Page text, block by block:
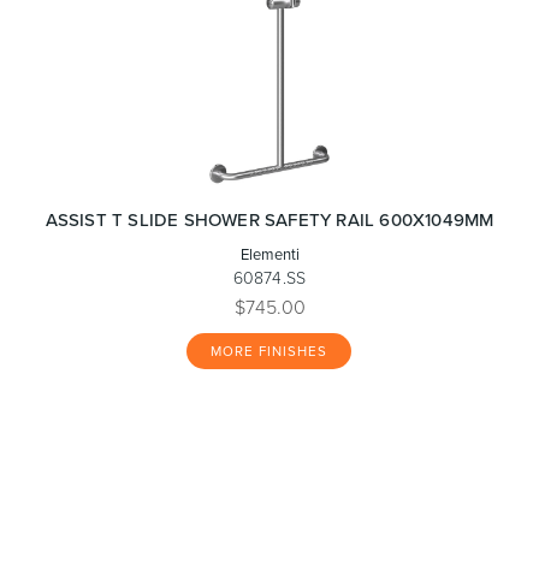
ASSIST T SLIDE SHOWER SAFETY RAIL 600X1049MM
Elementi
60874.SS
$745.00
MORE FINISHES